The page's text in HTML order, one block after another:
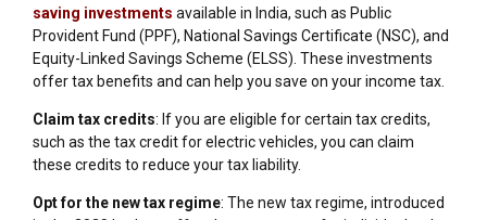
saving investments available in India, such as Public
Provident Fund (PPF), National Savings Certificate (NSC), and
Equity-Linked Savings Scheme (ELSS). These investments
offer tax benefits and can help you save on your income tax.
Claim tax credits: If you are eligible for certain tax credits,
such as the tax credit for electric vehicles, you can claim
these credits to reduce your tax liability.
Opt for the new tax regime: The new tax regime, introduced